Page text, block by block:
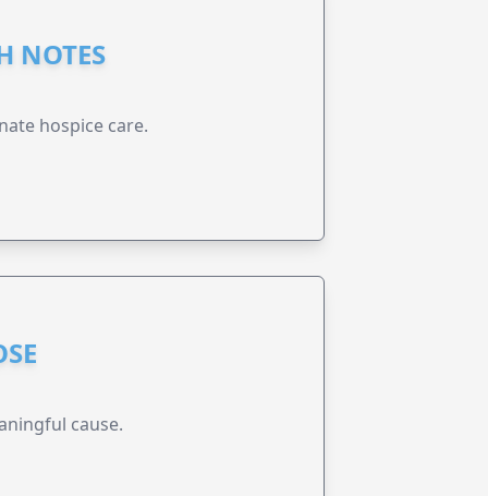
NOTES
hospice care.
cause.